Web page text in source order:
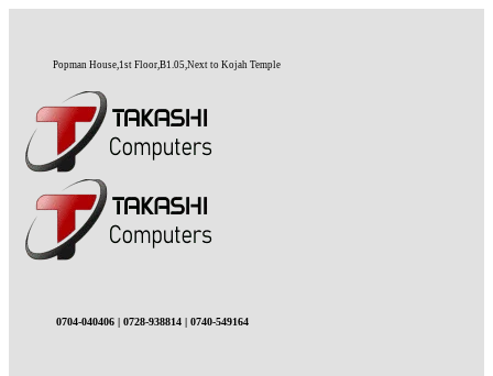
Popman House,1st Floor,B1.05,Next to Kojah Temple
0704-040406 | 0728-938814 | 0740-549164